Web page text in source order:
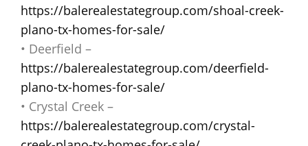
https://balerealestategroup.com/shoal-creek-
plano-tx-homes-for-sale/
• Deerfield –
https://balerealestategroup.com/deerfield-
plano-tx-homes-for-sale/
• Crystal Creek –
https://balerealestategroup.com/crystal-